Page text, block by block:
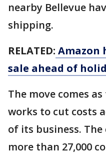
nearby Bellevue
shipping.
RELATED: Amazon
sale ahead of
The move comes
works to cut costs
of its business.
more than 27,000